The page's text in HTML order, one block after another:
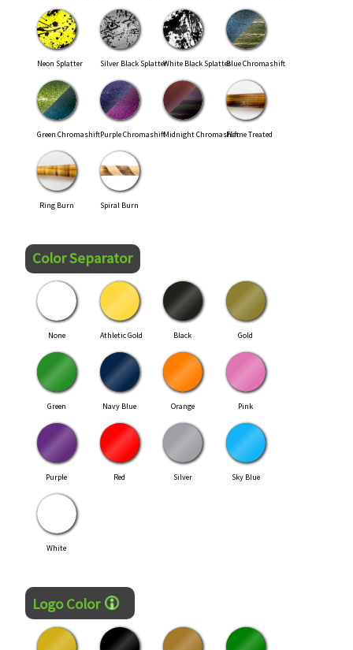
Neon Splatter Silver Black SplatterWhite Black SplatterBlue Chromashift
Green ChromashiftPurple ChromashiftMidnight ChromashiftFlame Treated
Ring Burn Spiral Burn
Color Separator
None Athletic Gold Black Gold
Green Navy Blue Orange Pink
Purple Red Silver Sky Blue
White
Logo Color